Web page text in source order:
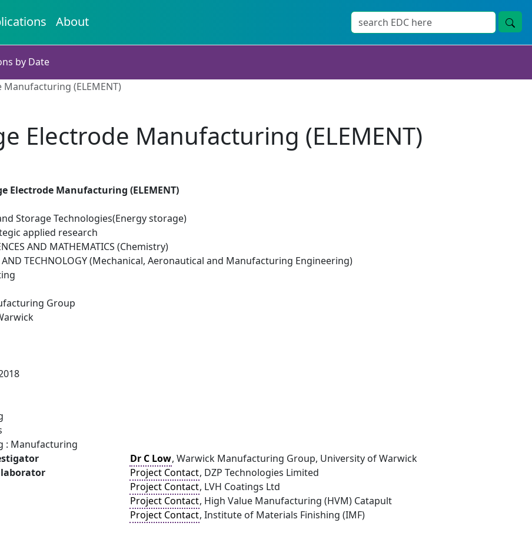
About
by Date
(ELEMENT)
Electrode Manufacturing (ELEMENT)
Electrode Manufacturing (ELEMENT)
Storage Technologies(Energy storage)
applied research
AND MATHEMATICS (Chemistry)
AND TECHNOLOGY (Mechanical, Aeronautical and Manufacturing Engineering)
Group
: Manufacturing
Dr C Low, Warwick Manufacturing Group, University of Warwick
Project Contact, DZP Technologies Limited
Project Contact, LVH Coatings Ltd
Project Contact, High Value Manufacturing (HVM) Catapult
Project Contact, Institute of Materials Finishing (IMF)